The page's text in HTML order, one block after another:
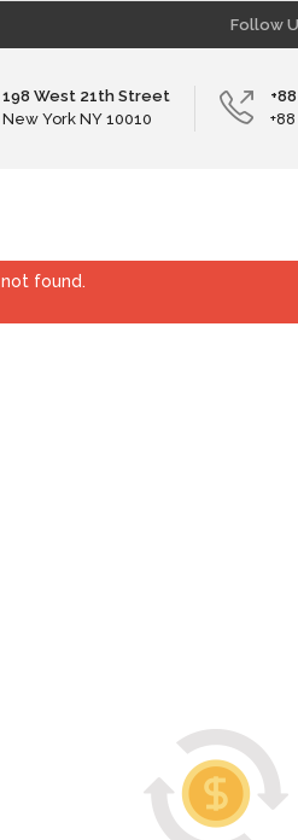
Follow
198 West 21th Street
New York NY 10010
not found.